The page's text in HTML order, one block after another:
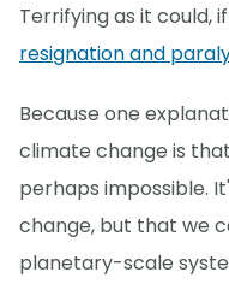
Terrifying as it could,
resignation and
Because one
climate change is
perhaps impossible.
change, but that we
planetary-scale